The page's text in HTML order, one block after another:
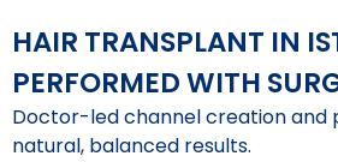
HAIR TRANSPLANT IN
PERFORMED WITH
Doctor-led channel creation and
natural, balanced results.